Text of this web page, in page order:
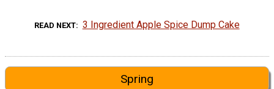
READ NEXT 3 Ingredient Apple Spice Dump Cake
Spring